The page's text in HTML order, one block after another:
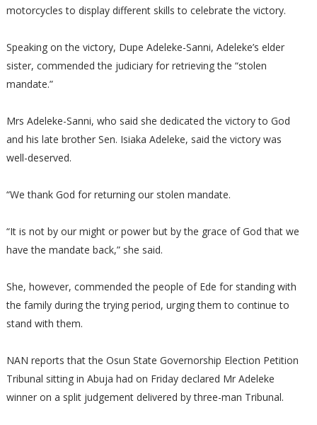
motorcycles to display different skills to celebrate the victory.
Speaking on the victory, Dupe Adeleke-Sanni, Adeleke’s elder
sister, commended the judiciary for retrieving the “stolen
mandate.”
Mrs Adeleke-Sanni, who said she dedicated the victory to God
and his late brother Sen. Isiaka Adeleke, said the victory was
well-deserved.
“We thank God for returning our stolen mandate.
“It is not by our might or power but by the grace of God that we
have the mandate back,” she said.
She, however, commended the people of Ede for standing with
the family during the trying period, urging them to continue to
stand with them.
NAN reports that the Osun State Governorship Election Petition
Tribunal sitting in Abuja had on Friday declared Mr Adeleke
winner on a split judgement delivered by three-man Tribunal.